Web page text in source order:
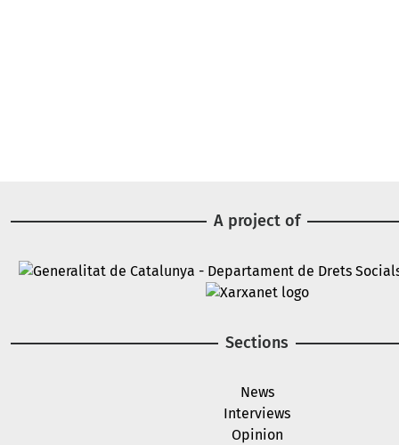
A project of
Image
Sections
News
Interviews
Opinion